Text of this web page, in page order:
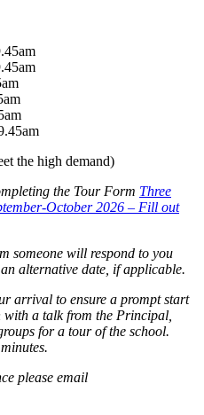
the high demand)
the Tour Form Three
October 2026 – Fill out
someone will respond to you
alternative date, if applicable.
arrival to ensure a prompt start
a talk from the Principal,
for a tour of the school.
please email